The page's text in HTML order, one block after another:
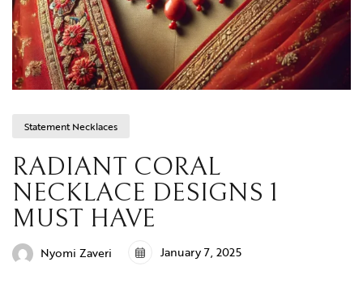
Statement Necklaces
RADIANT CORAL
NECKLACE DESIGNS 1
MUST HAVE
Nyomi Zaveri January 7, 2025